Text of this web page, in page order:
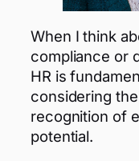
When I think
compliance or
HR is
considering
recognition of
potential.